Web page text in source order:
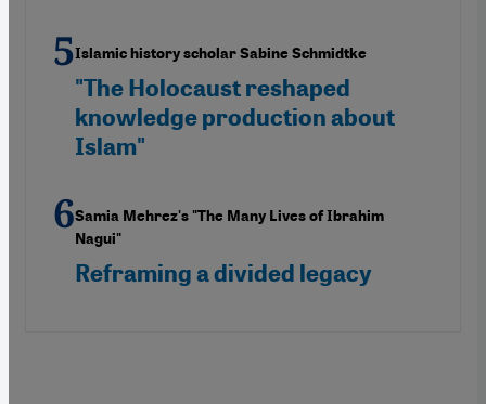
Islamic history scholar Sabine Schmidtke
"The Holocaust reshaped
knowledge production about
Islam"
Samia Mehrez's "The Many Lives of Ibrahim
Nagui"
Reframing a divided legacy